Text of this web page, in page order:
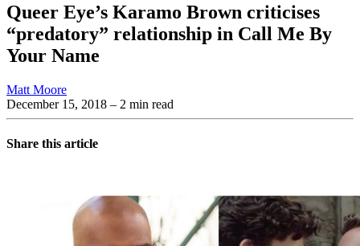
Queer Eye’s Karamo Brown criticises
“predatory” relationship in Call Me By
Your Name
Matt Moore
December 15, 2018 – 2 min read
Share this article